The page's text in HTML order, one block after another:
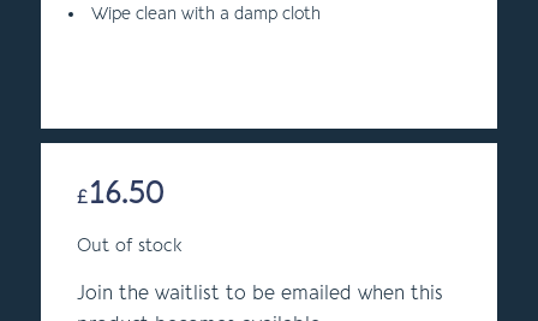
£16.50
Out of stock
Join the waitlist to be emailed when this
Wipe clean with a damp cloth